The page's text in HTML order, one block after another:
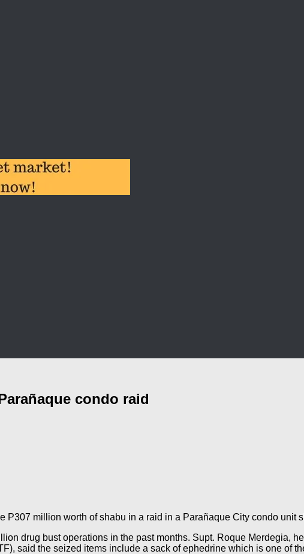
condo raid
P307 million worth of shabu in a raid in a Parañaque City condo unit
drug bust operations in the past months. Supt. Roque Merdegia,
said the seized items include a sack of ephedrine which is one of